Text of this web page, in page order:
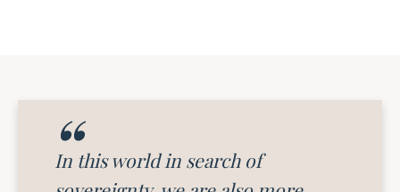
In this world in search of